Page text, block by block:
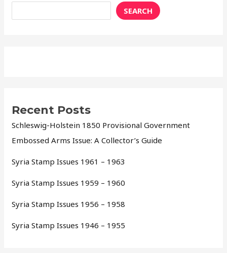
SEARCH
Recent Posts
Schleswig-Holstein 1850 Provisional Government
Embossed Arms Issue: A Collector’s Guide
Syria Stamp Issues 1961 – 1963
Syria Stamp Issues 1959 – 1960
Syria Stamp Issues 1956 – 1958
Syria Stamp Issues 1946 – 1955